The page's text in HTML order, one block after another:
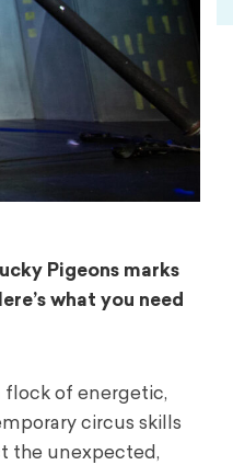
Pigeons marks
what you need
flock of energetic,
circus skills
the unexpected,